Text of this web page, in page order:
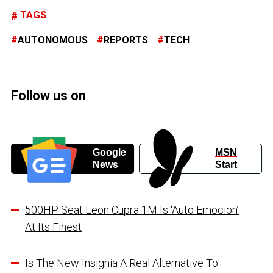
TAGS
AUTONOMOUS REPORTS TECH
Follow us on
Google
News
MSN
Start
500HP Seat Leon Cupra 1M Is ‘Auto Emocion’
At Its Finest
Is The New Insignia A Real Alternative To